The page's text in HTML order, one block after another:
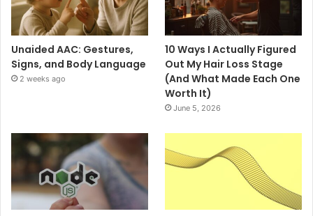
Unaided AAC: Gestures,
Signs, and Body Language
2 weeks ago
10 Ways I Actually Figured
Out My Hair Loss Stage
(And What Made Each One
Worth It)
June 5, 2026